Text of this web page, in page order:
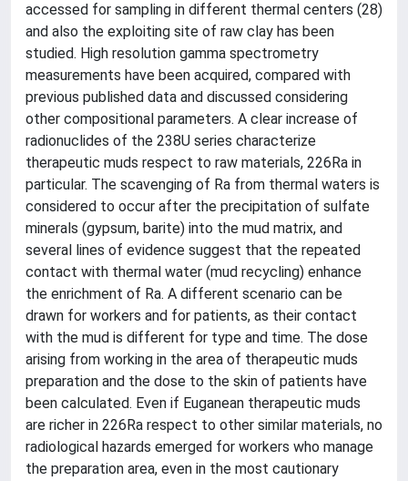
accessed for sampling in different thermal centers (28)
and also the exploiting site of raw clay has been
studied. High resolution gamma spectrometry
measurements have been acquired, compared with
previous published data and discussed considering
other compositional parameters. A clear increase of
radionuclides of the 238U series characterize
therapeutic muds respect to raw materials, 226Ra in
particular. The scavenging of Ra from thermal waters is
considered to occur after the precipitation of sulfate
minerals (gypsum, barite) into the mud matrix, and
several lines of evidence suggest that the repeated
contact with thermal water (mud recycling) enhance
the enrichment of Ra. A different scenario can be
drawn for workers and for patients, as their contact
with the mud is different for type and time. The dose
arising from working in the area of therapeutic muds
preparation and the dose to the skin of patients have
been calculated. Even if Euganean therapeutic muds
are richer in 226Ra respect to other similar materials, no
radiological hazards emerged for workers who manage
the preparation area, even in the most cautionary